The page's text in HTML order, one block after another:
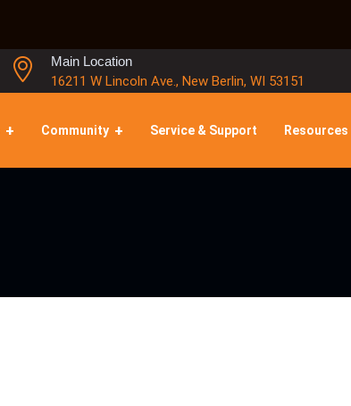
Main Location
16211 W Lincoln Ave., New Berlin, WI 53151
Community Service & Support Resources